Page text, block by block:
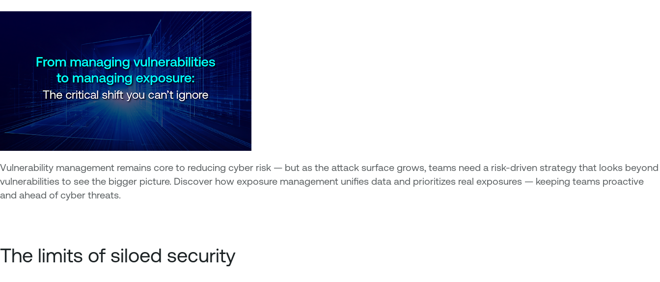
Vulnerability management remains core to reducing cyber risk — but as the attack surface grows, teams need a risk-driven strategy that looks beyond
vulnerabilities to see the bigger picture. Discover how exposure management unifies data and prioritizes real exposures — keeping teams proactive
and ahead of cyber threats.
The limits of siloed security